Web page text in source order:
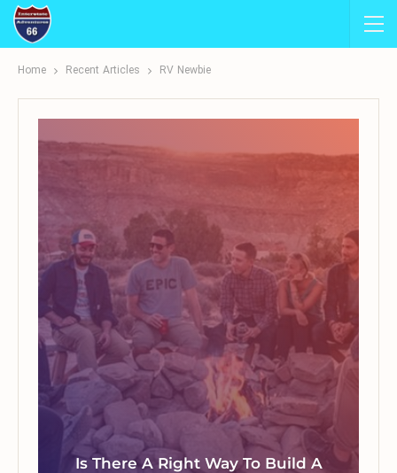
Home Recent Articles RV Newbie
Is There A Right Way To Build A